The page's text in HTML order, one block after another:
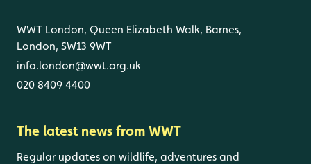
WWT London, Queen Elizabeth Walk, Barnes,
London, SW13 9WT
info.london@wwt.org.uk
020 8409 4400
The latest news from WWT
Regular updates on wildlife, adventures and